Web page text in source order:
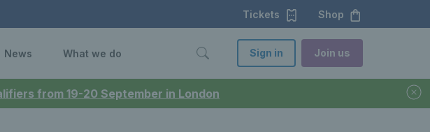
from 19-20 September in London
Tickets Shop
News What we do Sign in Join us